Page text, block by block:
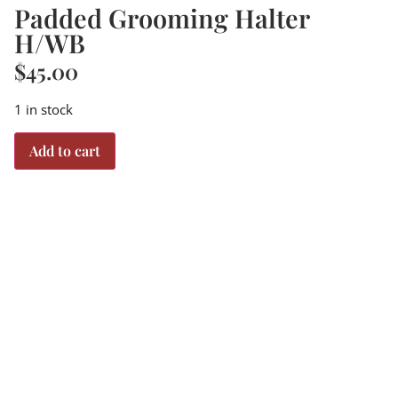
Padded Grooming Halter
H/WB
$45.00
1 in stock
Add to cart